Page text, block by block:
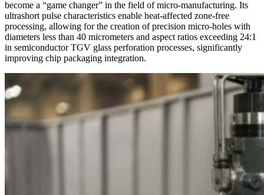
become a “game changer” in the field of micro-manufacturing. Its
ultrashort pulse characteristics enable heat-affected zone-free
processing, allowing for the creation of precision micro-holes with
diameters less than 40 micrometers and aspect ratios exceeding 24:1
in semiconductor TGV glass perforation processes, significantly
improving chip packaging integration.